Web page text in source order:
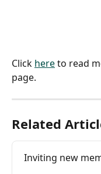
Click here to read
page.
Related
Inviting new